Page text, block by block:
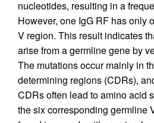
nucleotides, resulting in a
However, one IgG RF has only
V region. This result indicates
arise from a germline gene by
The mutations occur mainly in
determining regions (CDRs),
CDRs often lead to amino acid
the six corresponding germline